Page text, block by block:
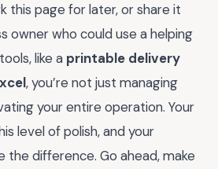
this page for later, or share it
owner who could use a helping
like a printable delivery
, you’re not just managing
your entire operation. Your
level of polish, and your
the difference. Go ahead, make